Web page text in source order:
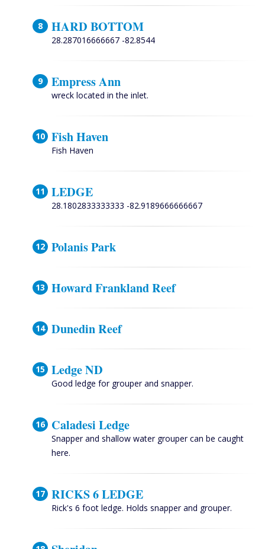
HARD BOTTOM
28.287016666667 -82.8544
Empress Ann
wreck located in the inlet.
Fish Haven
Fish Haven
LEDGE
28.1802833333333 -82.9189666666667
Polanis Park
Howard Frankland Reef
Dunedin Reef
Ledge ND
Good ledge for grouper and snapper.
Caladesi Ledge
Snapper and shallow water grouper can be caught
here.
RICKS 6 LEDGE
Rick's 6 foot ledge. Holds snapper and grouper.